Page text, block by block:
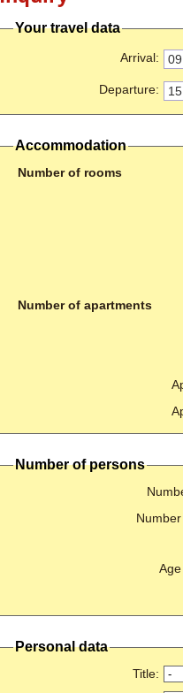
Your travel data
Arrival:
Departure:
Accommodation
Number of rooms
Number of apartments
Number of persons
Personal data
Title: